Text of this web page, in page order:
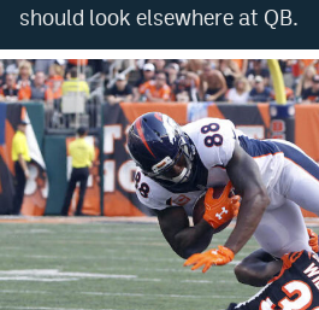
FanDuel Promo Code
Caesars Sportsbook Colorado
» Caesars Sportsbook Promo
BetMGM Sign Up Bonus
Fanatics Sportsbook Colorado
BetRivers Sportsbook Colorado
Denver Broncos Odds
should look elsewhere at QB.